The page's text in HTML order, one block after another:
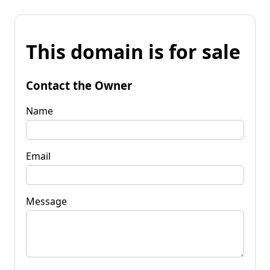
This domain is for sale
Contact the Owner
Name
Email
Message